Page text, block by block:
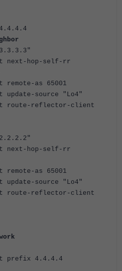
self-rr
as 65001
"Lo4"
client
self-rr
as 65001
"Lo4"
client
4.4.4.4